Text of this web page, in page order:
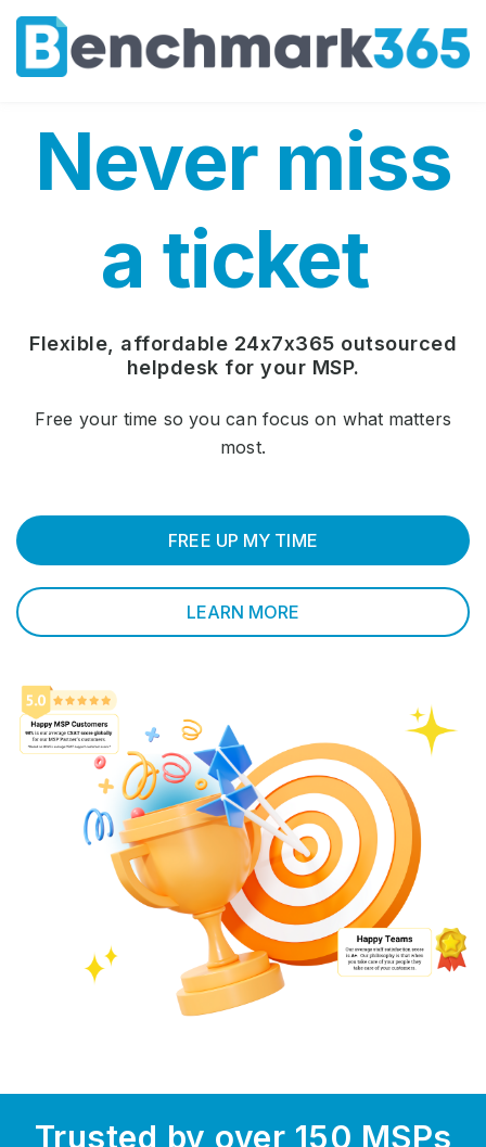
Never miss
a ticket
Flexible, affordable 24x7x365 outsourced
helpdesk for your MSP.
Free your time so you can focus on what matters
most.
FREE UP MY TIME
LEARN MORE
Trusted by over 150 MSPs